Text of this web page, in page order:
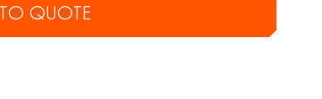
QUOTE